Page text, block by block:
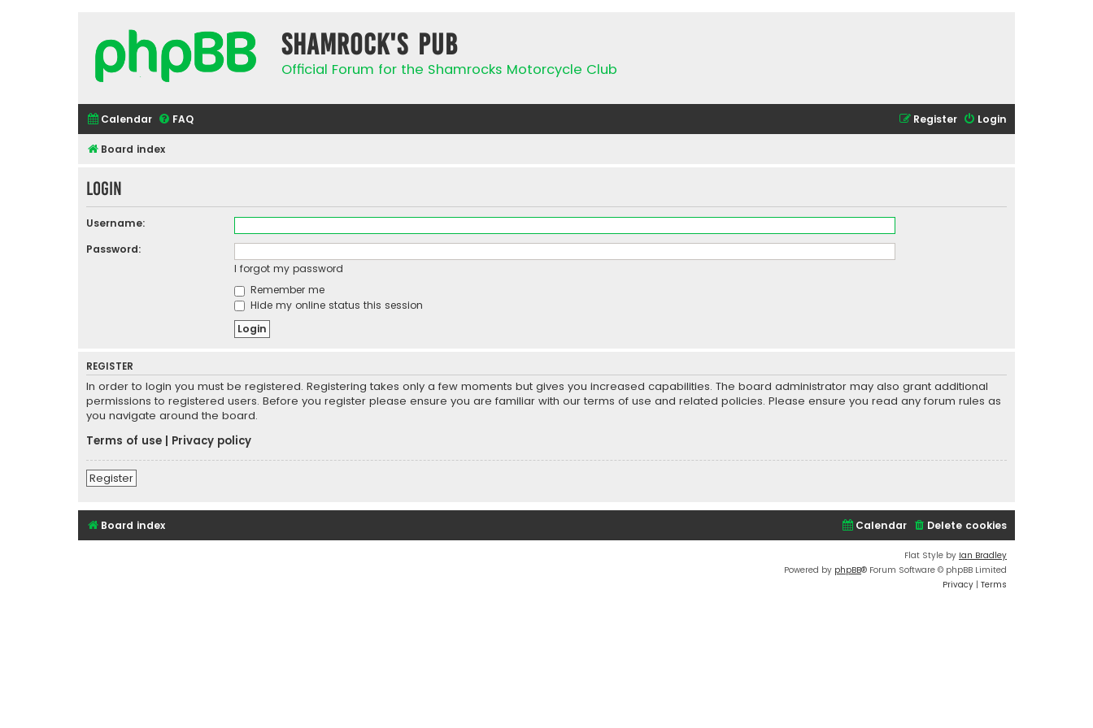
Shamrock's Pub
Official Forum for the Shamrocks Motorcycle Club
Calendar FAQ Login
Register
Board index
Login
Username:
Password:
I forgot my password
Remember me
Hide my online status this session
REGISTER
In order to login you must be registered. Registering takes only a few moments but gives you increased capabilities. The board administrator may also grant additional
permissions to registered users. Before you register please ensure you are familiar with our terms of use and related policies. Please ensure you read any forum rules as
you navigate around the board.
Terms of use
Privacy policy
Register
Board index Delete cookies
Calendar
Flat Style by Ian Bradley
Powered by phpBB® Forum Software © phpBB Limited
Privacy | Terms